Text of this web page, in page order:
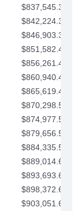
$837,545.34
$842,224.36
$846,903.39
$851,582.41
$856,261.44
$860,940.46
$865,619.48
$870,298.51
$874,977.53
$879,656.56
$884,335.58
$889,014.61
$893,693.63
$898,372.65
$903,051.68